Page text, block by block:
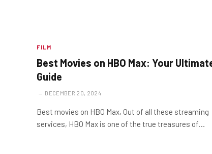
FILM
Best Movies on HBO Max: Your
Guide
DECEMBER 20, 2024
Best movies on HBO Max, Out of all these streaming
services, HBO Max is one of the true treasures of…